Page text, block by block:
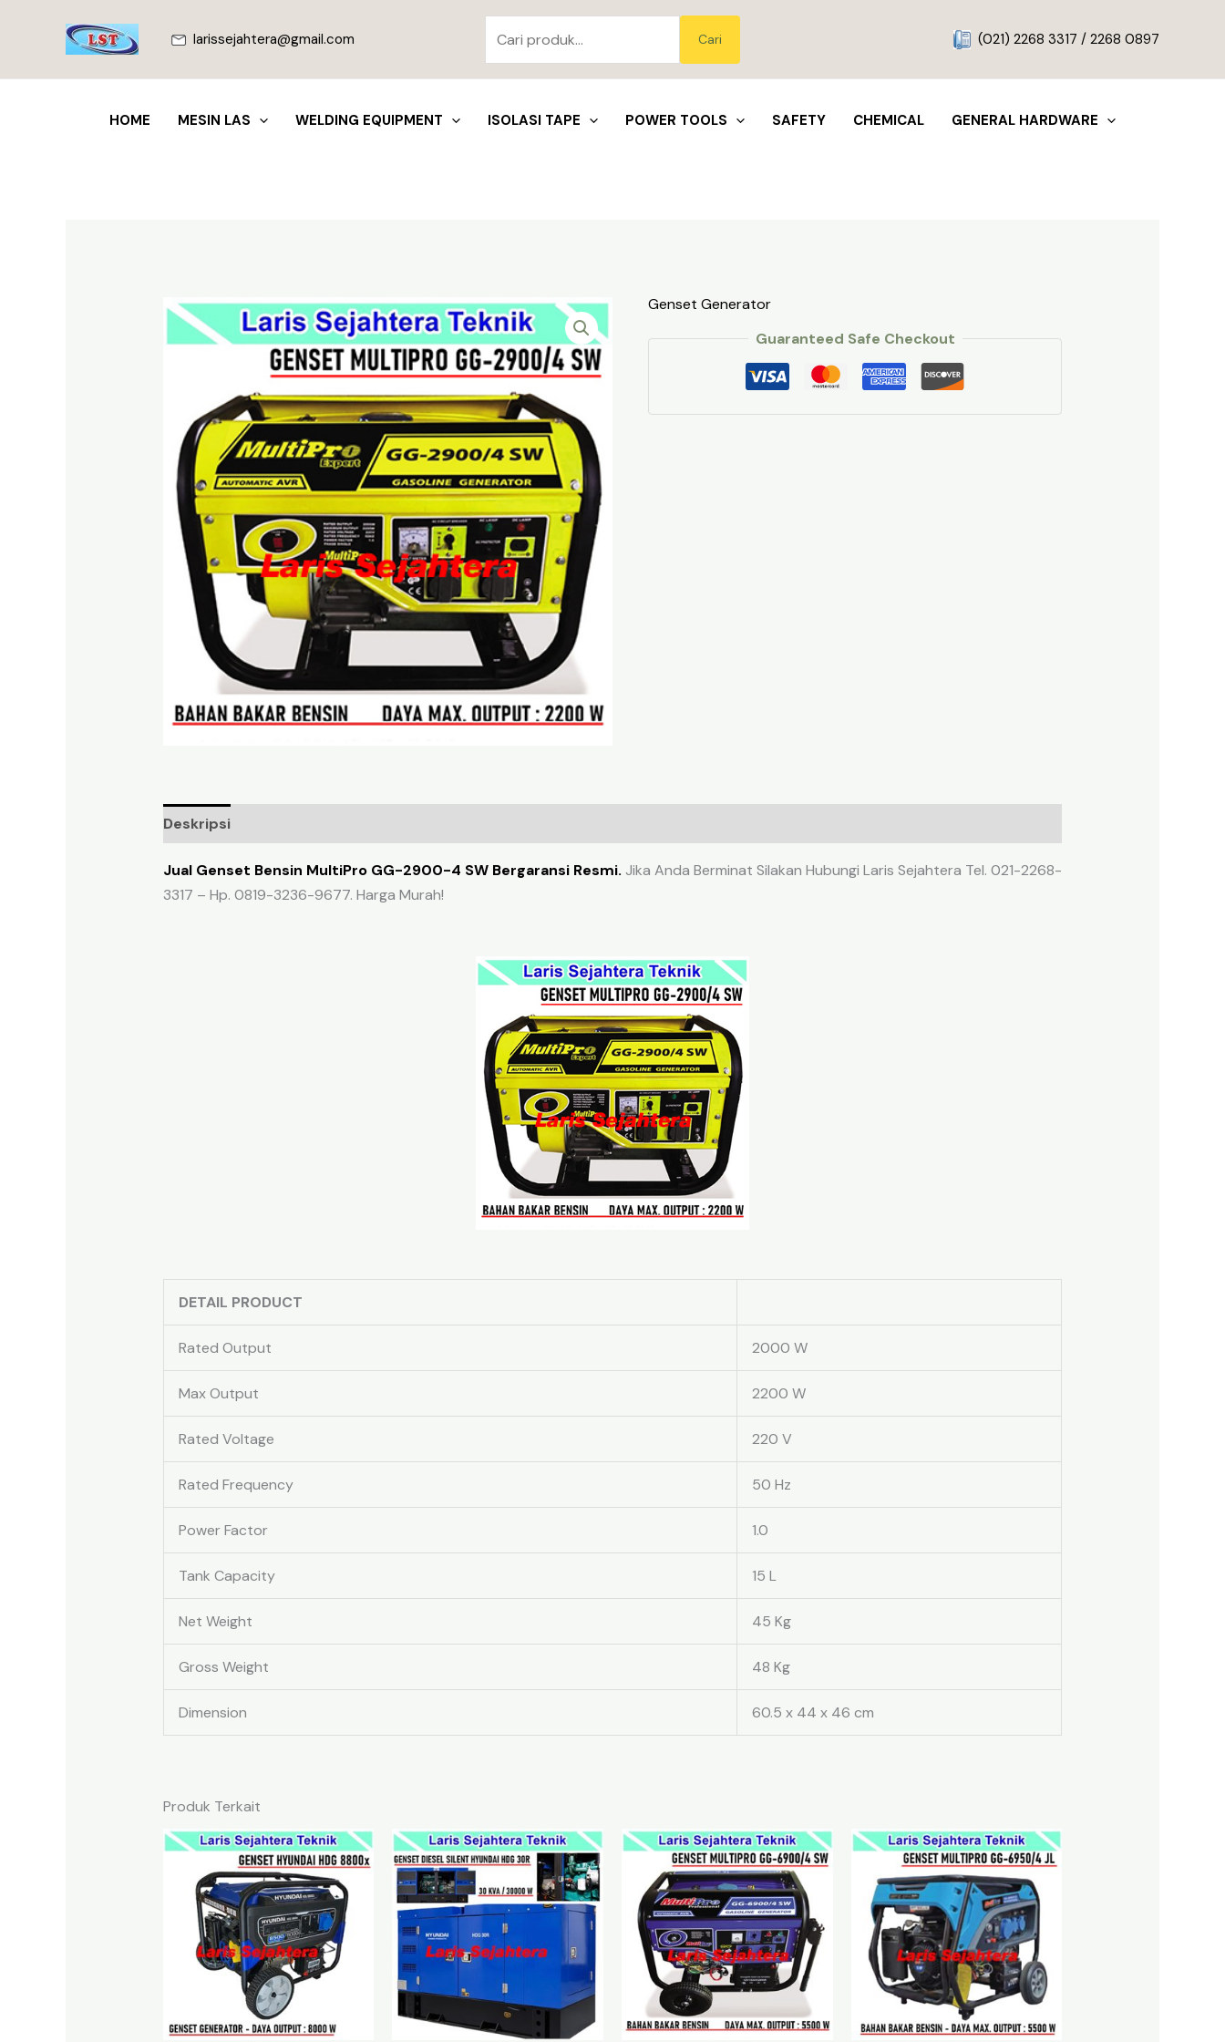
larissejahtera@gmail.com
untuk:
Cari (021) 2268 3317 / 2268 0897
HOME MESIN LAS WELDING EQUIPMENT ISOLASI TAPE POWER TOOLS SAFETY CHEMICAL GENERAL HARDWARE
Genset Generator
Guaranteed Safe Checkout
Deskripsi
Jual Genset Bensin MultiPro GG-2900-4 SW Bergaransi Resmi. Jika Anda Berminat Silakan Hubungi Laris Sejahtera Tel. 021-2268-
3317 – Hp. 0819-3236-9677. Harga Murah!
DETAIL PRODUCT
Rated Output 2000 W
Max Output 2200 W
Rated Voltage 220 V
Rated Frequency 50 Hz
Power Factor 1.0
Tank Capacity 15 L
Net Weight 45 Kg
Gross Weight 48 Kg
Dimension 60.5 x 44 x 46 cm
Produk Terkait